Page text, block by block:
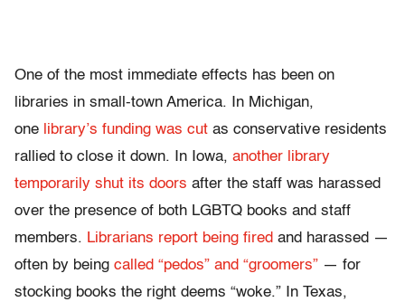
One of the most immediate effects has been on
libraries in small-town America. In Michigan,
one library’s funding was cut as conservative residents
rallied to close it down. In Iowa, another library
temporarily shut its doors after the staff was harassed
over the presence of both LGBTQ books and staff
members. Librarians report being fired and harassed —
often by being called “pedos” and “groomers” — for
stocking books the right deems “woke.” In Texas,